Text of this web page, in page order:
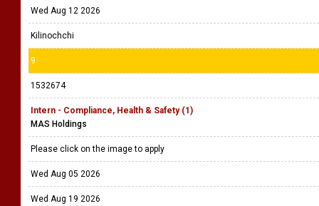
Wed Aug 12 2026
Kilinochchi
9
1532674
Intern - Compliance, Health & Safety (1)
MAS Holdings
Please click on the image to apply
Wed Aug 05 2026
Wed Aug 19 2026